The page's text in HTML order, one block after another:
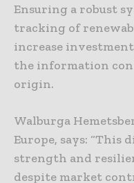
Ensuring a robust
tracking of
increase
the information
origin.
Walburga
Europe, says: “This
strength and
despite market